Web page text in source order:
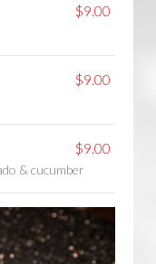
$9.00
$9.00
$9.00
& cucumber